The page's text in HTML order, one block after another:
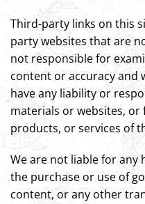
Third-party links on this
party websites that are
not responsible for
content or accuracy and
have any liability or
materials or websites,
products, or services of
We are not liable for any
the purchase or use of
content, or any other